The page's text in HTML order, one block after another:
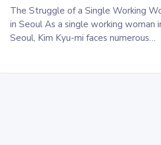
The Struggle of a Single Working
in Seoul As a single working woman
Seoul, Kim Kyu-mi faces numerous